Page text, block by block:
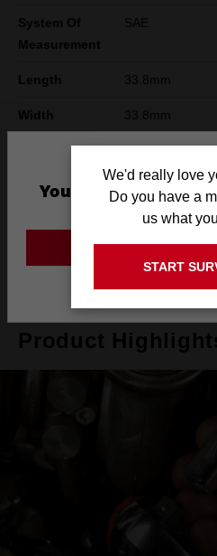
System Of
Measurement
SAE
Length 33.8mm
Width 33.8mm
42mm
Warranty Limited Lifetime
What's Included
Product
You are currently
Site
GO TO THE
We'd really love
Do you have a
us what
START